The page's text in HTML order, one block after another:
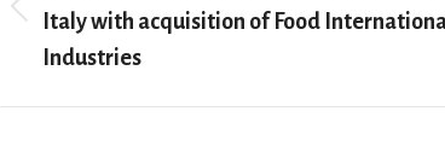
Previous
post:
Italy with acquisition of Food
Industries